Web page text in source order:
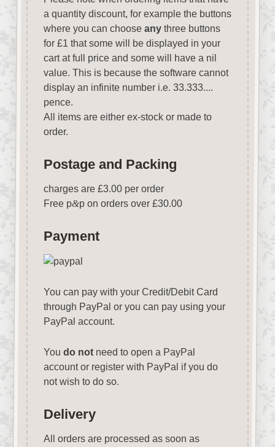
a quantity discount, for example the buttons
where you can choose anythree buttons
for £1 that some will be displayed in your
cart at full price and some will have a nil
value. This is because the software cannot
display an infinite number i.e. 33.333....
pence.
All items are either ex-stock or made to
order.
Postage and Packing
charges are £3.00 per order
Free p&p on orders over £30.00
Payment
You can pay with your Credit/Debit Card
through PayPal or you can pay using your
PayPal account.
You do notneed to open a PayPal
account or register with PayPal if you do
not wish to do so.
Delivery
All orders are processed as soon as